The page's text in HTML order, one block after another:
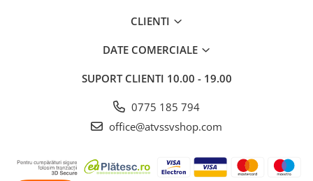
CLIENTI
DATE COMERCIALE
SUPORT CLIENTI 10.00 - 19.00
0775 185 794
office@atvssvshop.com